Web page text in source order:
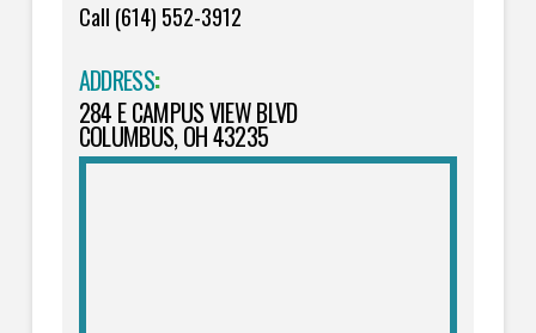
Call (614) 552-3912
ADDRESS:
284 E CAMPUS VIEW BLVD
COLUMBUS, OH 43235